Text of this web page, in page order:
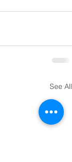
See All